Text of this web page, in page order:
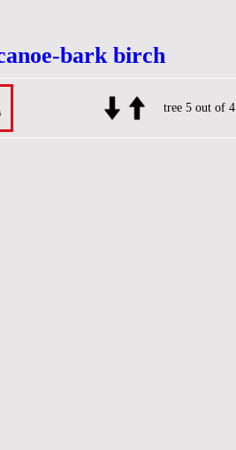
bark birch
tree 5 out of 4